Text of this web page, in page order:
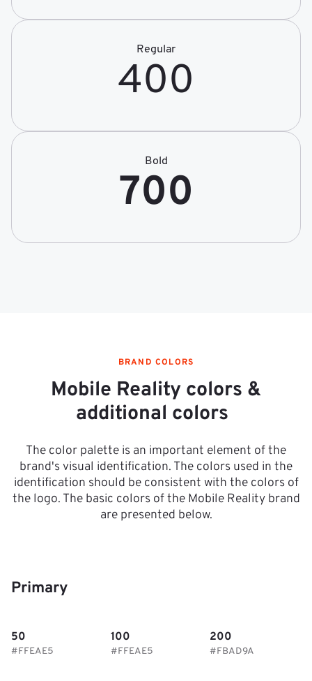
Regular
400
Bold
700
BRAND COLORS
Mobile Reality colors &
additional colors
The color palette is an important element of the
brand's visual identification. The colors used in the
identification should be consistent with the colors of
the logo. The basic colors of the Mobile Reality brand
are presented below.
Primary
50
#FFEAE5
100
#FFEAE5
200
#FBAD9A